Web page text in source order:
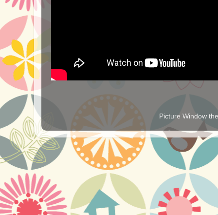
Picture Window